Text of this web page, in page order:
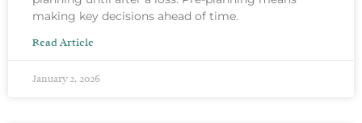
making key decisions ahead of time.
Read Article
January 2, 2026